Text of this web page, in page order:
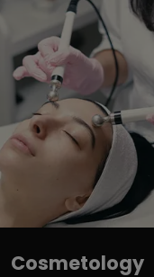
Cosmetology